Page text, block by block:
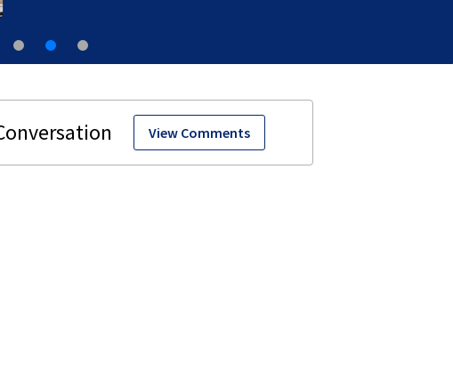
View Comments